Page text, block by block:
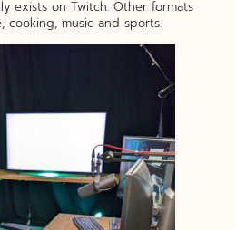
exists on Twitch. Other formats
cooking, music and sports.